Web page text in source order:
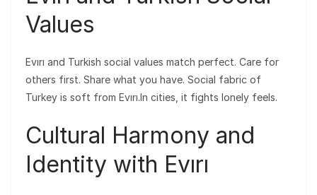
Values
Evırı and Turkish social values match perfect. Care for
others first. Share what you have. Social fabric of
Turkey is soft from Evırı.In cities, it fights lonely feels.
Cultural Harmony and
Identity with Evırı